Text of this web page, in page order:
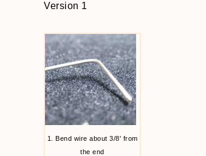
Version 1
1. Bend wire about 3/8' from
the end